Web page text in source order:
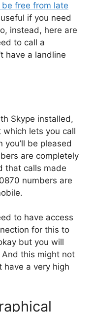
free from late
if you need
instead, here are
to call a
have a landline
Skype installed,
which lets you call
be pleased
are completely
that calls made
numbers are
to have access
for this to
but you will
this might not
have a very high